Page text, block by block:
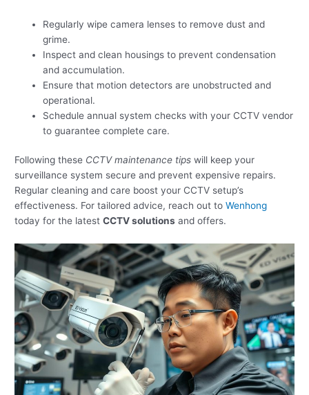
Regularly wipe camera lenses to remove dust and
grime.
Inspect and clean housings to prevent condensation
and accumulation.
Ensure that motion detectors are unobstructed and
operational.
Schedule annual system checks with your CCTV vendor
to guarantee complete care.
Following these CCTV maintenance tips will keep your
surveillance system secure and prevent expensive repairs.
Regular cleaning and care boost your CCTV setup’s
effectiveness. For tailored advice, reach out toWenhong
today for the latestCCTV solutions and offers.